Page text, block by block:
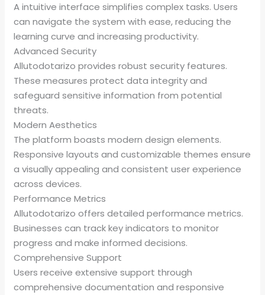
A intuitive interface simplifies complex tasks. Users
can navigate the system with ease, reducing the
learning curve and increasing productivity.
Advanced Security
Allutodotarizo provides robust security features.
These measures protect data integrity and
safeguard sensitive information from potential
threats.
Modern Aesthetics
The platform boasts modern design elements.
Responsive layouts and customizable themes ensure
a visually appealing and consistent user experience
across devices.
Performance Metrics
Allutodotarizo offers detailed performance metrics.
Businesses can track key indicators to monitor
progress and make informed decisions.
Comprehensive Support
Users receive extensive support through
comprehensive documentation and responsive